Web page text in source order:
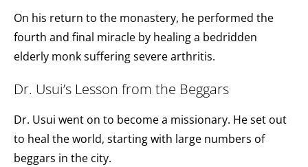
On his return to the monastery, he performed the
fourth and final miracle by healing a bedridden
elderly monk suffering severe arthritis.
Dr. Usui’s Lesson from the Beggars
Dr. Usui went on to become a missionary. He set out
to heal the world, starting with large numbers of
beggars in the city.